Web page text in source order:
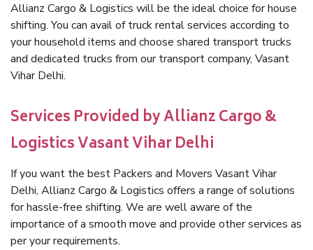
Allianz Cargo & Logistics will be the ideal choice for house
shifting. You can avail of truck rental services according to
your household items and choose shared transport trucks
and dedicated trucks from our transport company, Vasant
Vihar Delhi.
Services Provided by Allianz Cargo &
Logistics Vasant Vihar Delhi
If you want the best Packers and Movers Vasant Vihar
Delhi, Allianz Cargo & Logistics offers a range of solutions
for hassle-free shifting. We are well aware of the
importance of a smooth move and provide other services as
per your requirements.